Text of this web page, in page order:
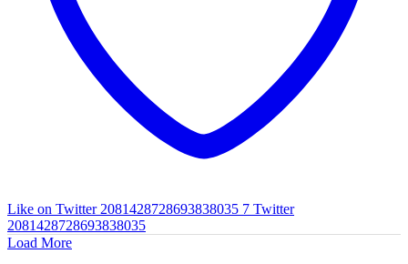
Like on Twitter 2081428728693838035 7 Twitter
2081428728693838035
Load More